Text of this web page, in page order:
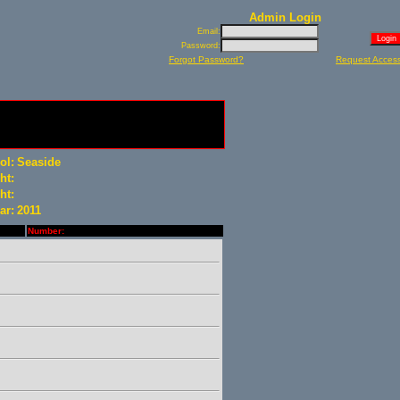
Admin Login
Email:
Password:
Forgot Password? Request
Seaside
2011
Number: